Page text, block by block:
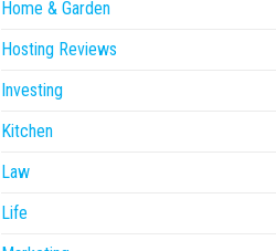
Home & Garden
Hosting Reviews
Investing
Kitchen
Law
Life